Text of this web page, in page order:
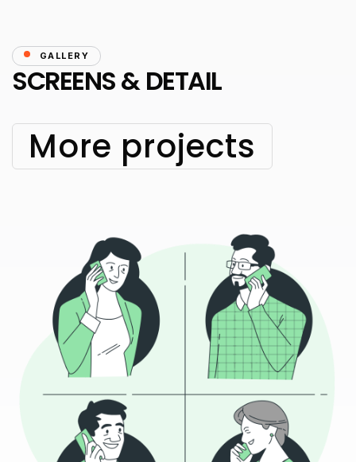
GALLERY
SCREENS & DETAIL
More projects